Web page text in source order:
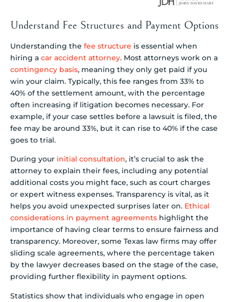
Understand Fee Structures and Payment Options
Understanding the fee structure is essential when
hiring a car accident attorney. Most attorneys work on a
contingency basis, meaning they only get paid if you
win your claim. Typically, this fee ranges from 33% to
40% of the settlement amount, with the percentage
often increasing if litigation becomes necessary. For
example, if your case settles before a lawsuit is filed, the
fee may be around 33%, but it can rise to 40% if the case
goes to trial.
During your initial consultation, it’s crucial to ask the
attorney to explain their fees, including any potential
additional costs you might face, such as court charges
or expert witness expenses. Transparency is vital, as it
helps you avoid unexpected surprises later on. Ethical
considerations in payment agreements highlight the
importance of having clear terms to ensure fairness and
transparency. Moreover, some Texas law firms may offer
sliding scale agreements, where the percentage taken
by the lawyer decreases based on the stage of the case,
providing further flexibility in payment options.
Statistics show that individuals who engage in open